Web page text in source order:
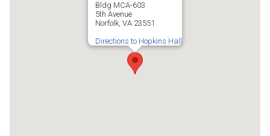
Bldg MCA-603
5th Avenue
Norfolk, VA 23551
Directions to Hopkins Hall